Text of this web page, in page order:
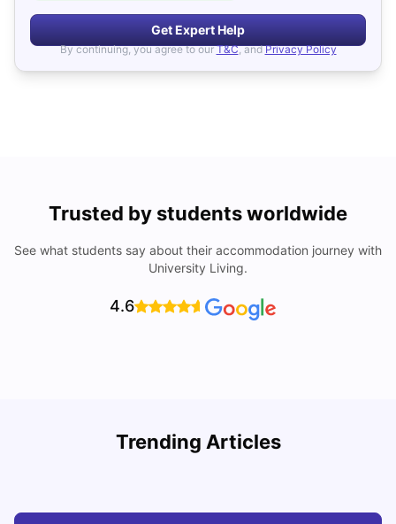
Get Expert Help
By continuing, you agree to our T&C, and Privacy Policy
Trusted by students worldwide
See what students say about their accommodation journey with
University Living.
4.6
Trending Articles
Cost of Living in Barcelona for Students: 2026